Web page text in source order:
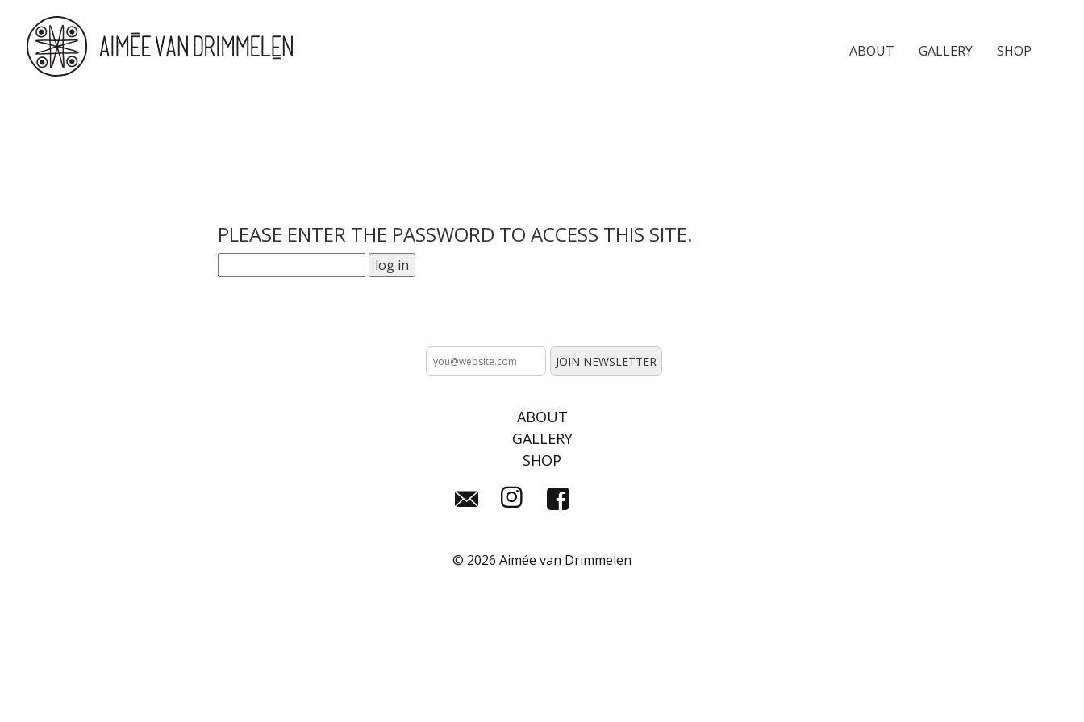
ABOUT GALLERY SHOP
PLEASE ENTER THE PASSWORD TO ACCESS THIS SITE.
ABOUT
GALLERY
SHOP
© 2026 Aimée van Drimmelen